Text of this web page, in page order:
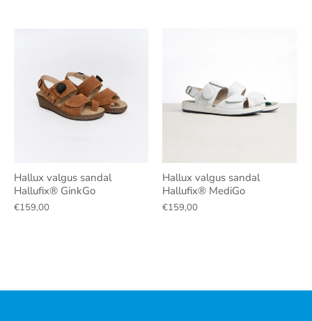
Hallux valgus sandal
Hallufix® GinkGo
€159,00
Hallux valgus sandal
Hallufix® MediGo
€159,00